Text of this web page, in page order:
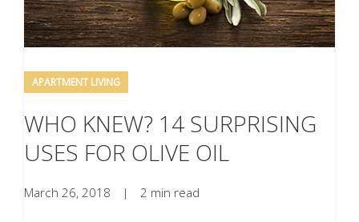
APARTMENT LIVING
WHO KNEW? 14 SURPRISING
USES FOR OLIVE OIL
March 26, 2018 | 2 min read